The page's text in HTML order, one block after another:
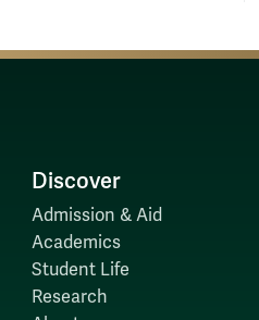
Discover
Admission & Aid
Academics
Student Life
Research